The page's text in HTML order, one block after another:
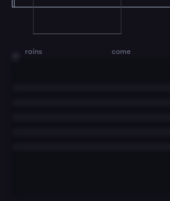
rains come